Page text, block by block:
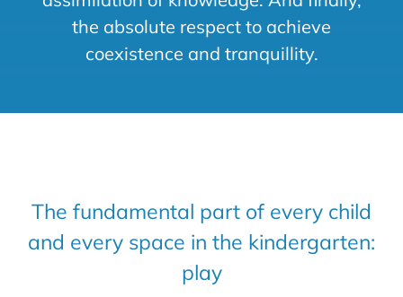
the absolute respect to achieve
coexistence and tranquillity.
The fundamental part of every child
and every space in the kindergarten:
play